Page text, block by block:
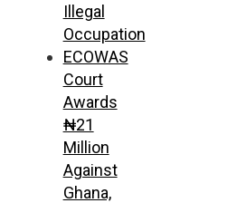
Illegal
Occupation
ECOWAS
Court
Awards
₦21
Million
Against
Ghana,